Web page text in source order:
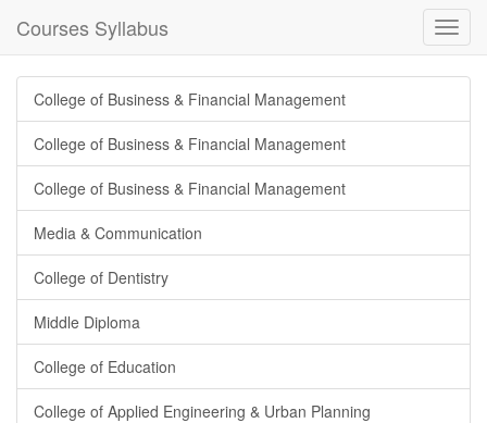
Courses Syllabus
College of Business & Financial Management
College of Business & Financial Management
College of Business & Financial Management
Media & Communication
College of Dentistry
Middle Diploma
College of Education
College of Applied Engineering & Urban Planning